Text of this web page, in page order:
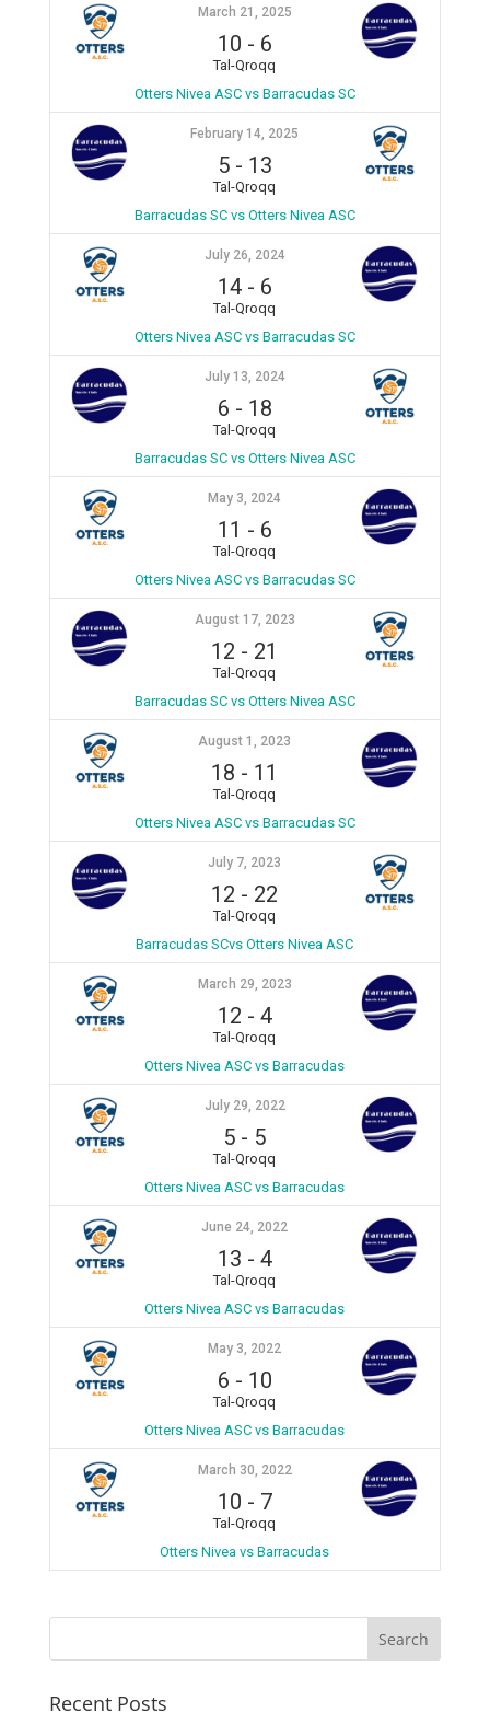
March 21, 2025
10 - 6
Tal-Qroqq
Otters Nivea ASC vs Barracudas SC
February 14, 2025
5- 13
Tal-Qroqq
Barracudas SC vs Otters Nivea ASC
July 26, 2024
14- 6
Tal-Qroqq
Otters Nivea ASC vs Barracudas SC
July 13, 2024
6 - 18
Tal-Qroqq
Barracudas SC vs Otters Nivea ASC
May 3, 2024
11 - 6
Tal-Qroqq
Otters Nivea ASC vs Barracudas SC
August 17, 2023
12 - 21
Tal-Qroqq
Barracudas SC vs Otters Nivea ASC
August 1, 2023
18 - 11
Tal-Qroqq
Otters Nivea ASC vs Barracudas SC
July 7, 2023
12 - 22
Tal-Qroqq
Barracudas SCvs Otters Nivea ASC
March 29, 2023
12 - 4
Tal-Qroqq
Otters Nivea ASC vs Barracudas
July 29, 2022
5 - 5
Tal-Qroqq
Otters Nivea ASC vs Barracudas
June 24, 2022
13 - 4
Tal-Qroqq
Otters Nivea ASC vs Barracudas
May 3, 2022
6 - 10
Tal-Qroqq
Otters Nivea ASC vs Barracudas
March 30, 2022
10 - 7
Tal-Qroqq
Otters Nivea vs Barracudas
Recent Posts